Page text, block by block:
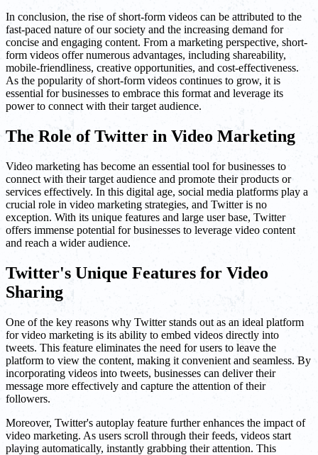
In conclusion, the rise of short-form videos can be attributed to the
fast-paced nature of our society and the increasing demand for
concise and engaging content. From a marketing perspective, short-
form videos offer numerous advantages, including shareability,
mobile-friendliness, creative opportunities, and cost-effectiveness.
As the popularity of short-form videos continues to grow, it is
essential for businesses to embrace this format and leverage its
power to connect with their target audience.
The Role of Twitter in Video Marketing
Video marketing has become an essential tool for businesses to
connect with their target audience and promote their products or
services effectively. In this digital age, social media platforms play a
crucial role in video marketing strategies, and Twitter is no
exception. With its unique features and large user base, Twitter
offers immense potential for businesses to leverage video content
and reach a wider audience.
Twitter's Unique Features for Video
Sharing
One of the key reasons why Twitter stands out as an ideal platform
for video marketing is its ability to embed videos directly into
tweets. This feature eliminates the need for users to leave the
platform to view the content, making it convenient and seamless. By
incorporating videos into tweets, businesses can deliver their
message more effectively and capture the attention of their
followers.
Moreover, Twitter's autoplay feature further enhances the impact of
video marketing. As users scroll through their feeds, videos start
playing automatically, instantly grabbing their attention. This